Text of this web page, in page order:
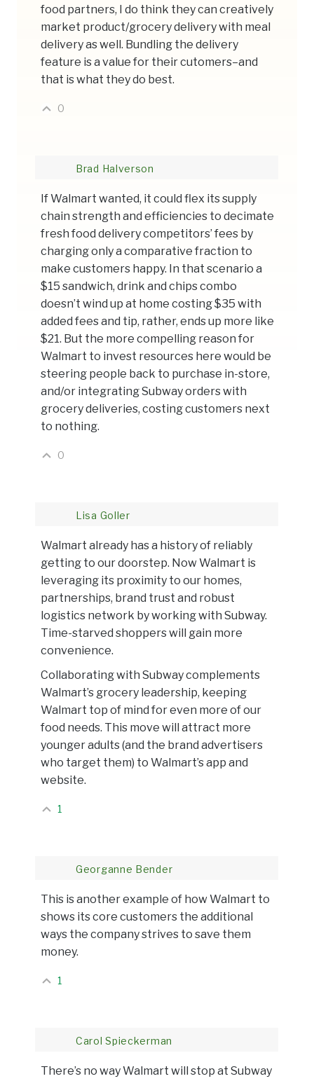
food partners, I do think they can creatively
market product/grocery delivery with meal
delivery as well. Bundling the delivery
feature is a value for their cutomers–and
that is what they do best.
0
Brad Halverson
If Walmart wanted, it could flex its supply
chain strength and efficiencies to decimate
fresh food delivery competitors’ fees by
charging only a comparative fraction to
make customers happy. In that scenario a
$15 sandwich, drink and chips combo
doesn’t wind up at home costing $35 with
added fees and tip, rather, ends up more like
$21. But the more compelling reason for
Walmart to invest resources here would be
steering people back to purchase in-store,
and/or integrating Subway orders with
grocery deliveries, costing customers next
to nothing.
0
Lisa Goller
Walmart already has a history of reliably
getting to our doorstep. Now Walmart is
leveraging its proximity to our homes,
partnerships, brand trust and robust
logistics network by working with Subway.
Time-starved shoppers will gain more
convenience.
Collaborating with Subway complements
Walmart’s grocery leadership, keeping
Walmart top of mind for even more of our
food needs. This move will attract more
younger adults (and the brand advertisers
who target them) to Walmart’s app and
website.
1
Georganne Bender
This is another example of how Walmart to
shows its core customers the additional
ways the company strives to save them
money.
1
Carol Spieckerman
There’s no way Walmart will stop at Subway